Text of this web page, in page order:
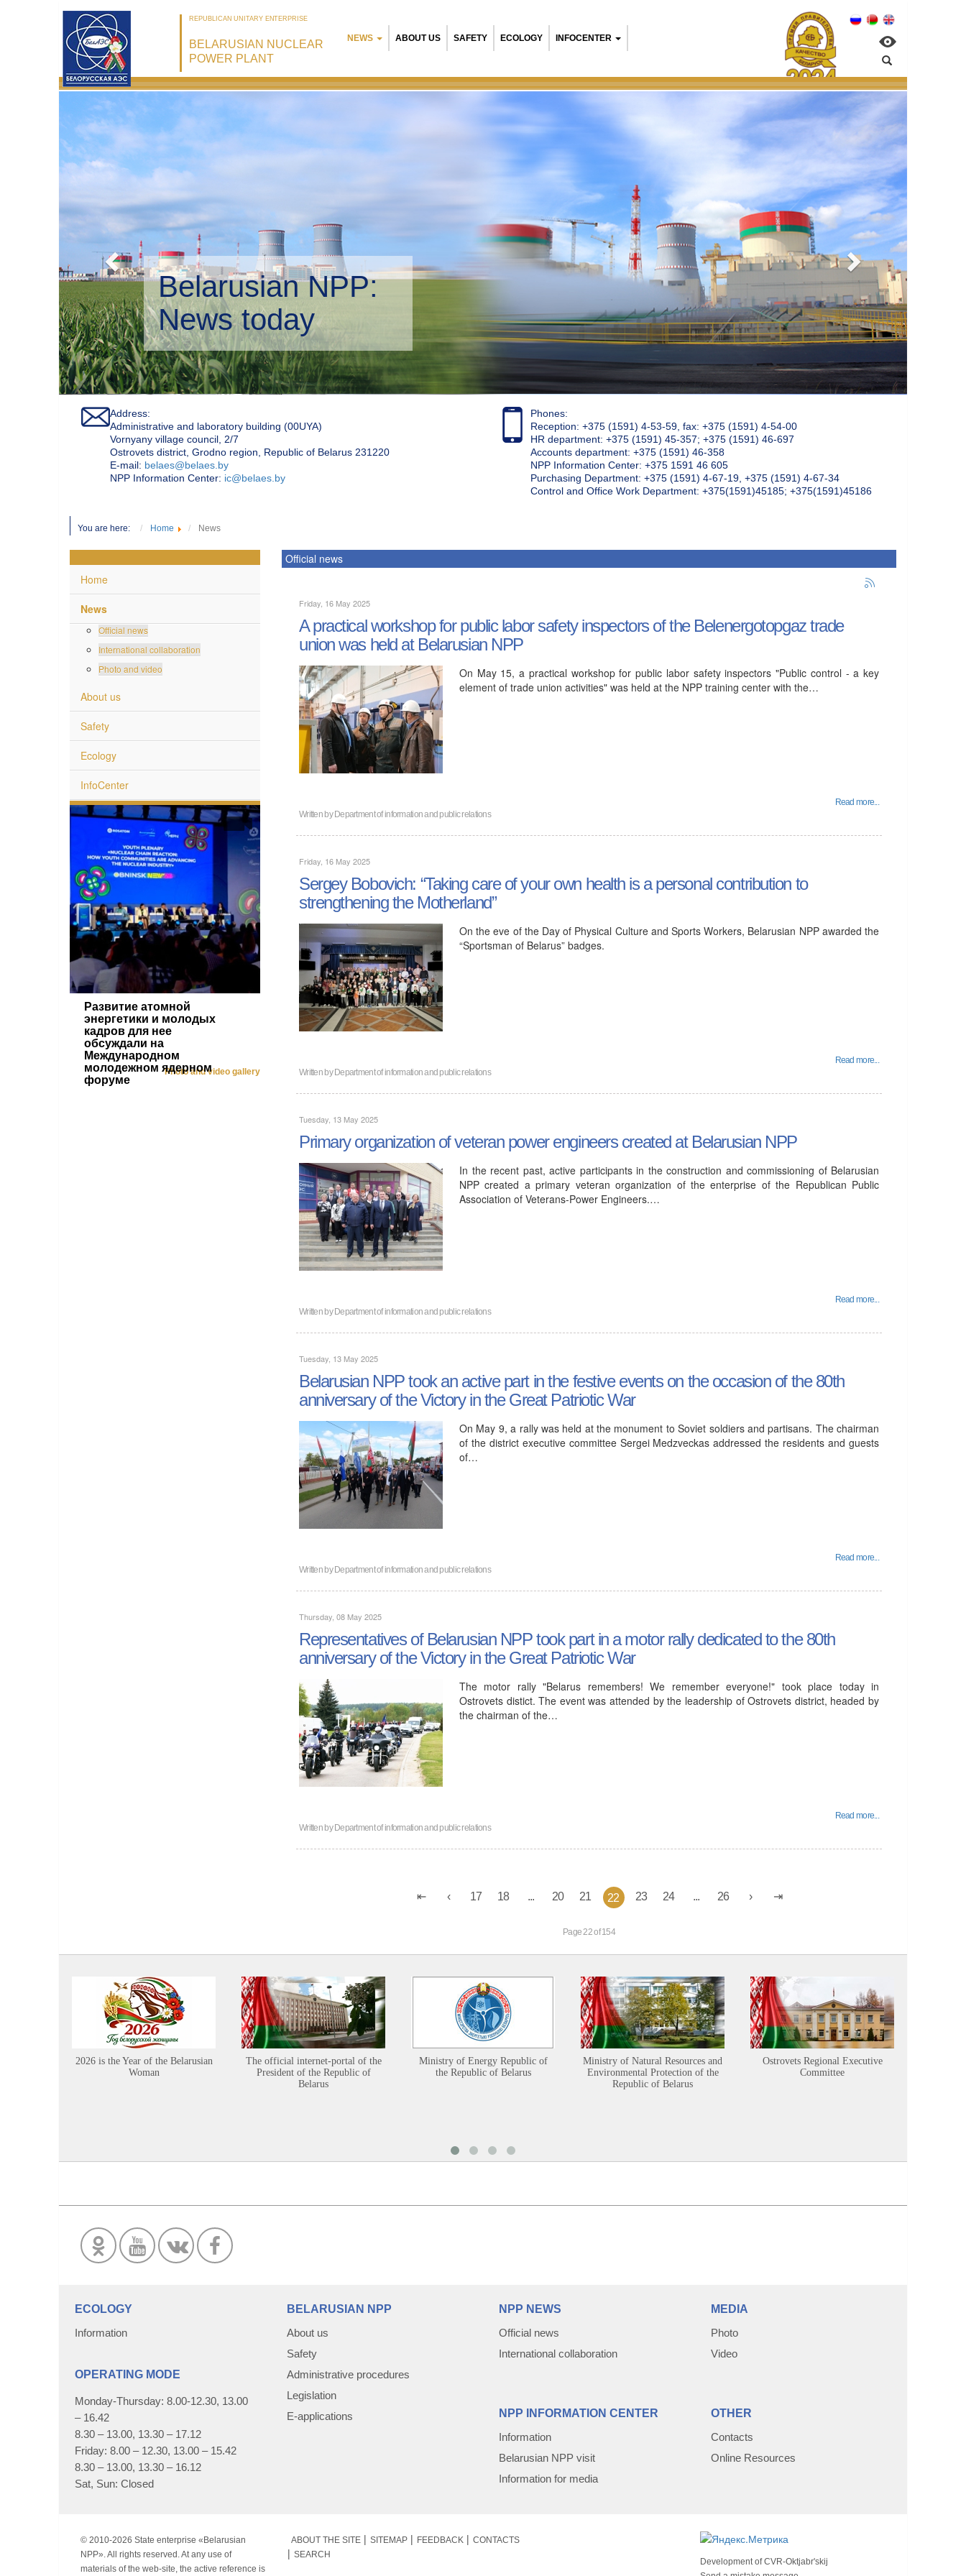
REPUBLICAN UNITARY ENTERPRISE
BELARUSIAN NUCLEAR
POWER PLANT
NEWS ABOUT US SAFETY ECOLOGY INFOCENTER
Belarusian NPP:
Environmental management
Address:
Administrative and laboratory building (00UYA)
Vornyany village council, 2/7
Ostrovets district, Grodno region, Republic of Belarus 231220
Е-mail: belaes@belaes.by
NPP Information Center: ic@belaes.by
Phones:
Reception: +375 (1591) 4-53-59, fax: +375 (1591) 4-54-00
HR department: +375 (1591) 45-357; +375 (1591) 46-697
Accounts department: +375 (1591) 46-358
NPP Information Center: +375 1591 46 605
Purchasing Department: +375 (1591) 4-67-19, +375 (1591) 4-67-34
Control and Office Work Department: +375(1591)45185; +375(1591)45186
You are here: Home News
Home
News
Official news
International collaboration
Photo and video
About us
Safety
Ecology
InfoCenter
Развитие атомной
энергетики и молодых
кадров для нее
обсуждали на
Международном
молодежном ядерном
форуме
Photo and video gallery
Official news
Friday, 16 May 2025
A practical workshop for public labor safety inspectors of the Belenergotopgaz trade
union was held at Belarusian NPP
On May 15, a practical workshop for public labor safety inspectors "Public control - a key
element of trade union activities" was held at the NPP training center with the…
Read more...
Written byDepartment of information and public relations
Friday, 16 May 2025
Sergey Bobovich: “Taking care of your own health is a personal contribution to
strengthening the Motherland”
On the eve of the Day of Physical Culture and Sports Workers, Belarusian NPP awarded the
“Sportsman of Belarus” badges.
Read more...
Written byDepartment of information and public relations
Tuesday, 13 May 2025
Primary organization of veteran power engineers created at Belarusian NPP
In the recent past, active participants in the construction and commissioning of Belarusian
NPP created a primary veteran organization of the enterprise of the Republican Public
Association of Veterans-Power Engineers.…
Read more...
Written byDepartment of information and public relations
Tuesday, 13 May 2025
Belarusian NPP took an active part in the festive events on the occasion of the 80th
anniversary of the Victory in the Great Patriotic War
On May 9, a rally was held at the monument to Soviet soldiers and partisans. The chairman
of the district executive committee Sergei Medzveckas addressed the residents and guests
of…
Read more...
Written byDepartment of information and public relations
Thursday, 08 May 2025
Representatives of Belarusian NPP took part in a motor rally dedicated to the 80th
anniversary of the Victory in the Great Patriotic War
The motor rally "Belarus remembers! We remember everyone!" took place today in
Ostrovets distict. The event was attended by the leadership of Ostrovets district, headed by
the chairman of the…
Read more...
Written byDepartment of information and public relations
17 18 20 21 22 23 24 26
Page 22 of 154
2026 is the Year of the Belarusian
Woman
The official internet-portal of the
President of the Republic of
Belarus
Ministry of Energy Republic of
the Republic of Belarus
Ministry of Natural Resources and
Environmental Protection of the
Republic of Belarus
Ostrovets Regional Executive
Committee
ECOLOGY
Information
OPERATING MODE
Monday-Thursday: 8.00-12.30, 13.00
– 16.42
8.30 – 13.00, 13.30 – 17.12
Friday: 8.00 – 12.30, 13.00 – 15.42
8.30 – 13.00, 13.30 – 16.12
Sat, Sun: Closed
BELARUSIAN NPP
About us
Safety
Administrative procedures
Legislation
E-applications
NPP NEWS
Official news
International collaboration
NPP INFORMATION CENTER
Information
Belarusian NPP visit
Information for media
MEDIA
Photo
Video
OTHER
Contacts
Online Resources
© 2010-2026 State enterprise «Belarusian
NPP». All rights reserved. At any use of
materials of the web-site, the active reference is
ABOUT THE SITE SITEMAP FEEDBACK
CONTACTS
SEARCH
Development ofCVR-Oktjabr'skij